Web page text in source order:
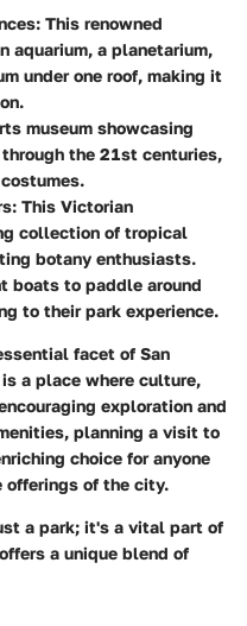
: This renowned
aquarium, a planetarium,
under one roof, making it
museum showcasing
the 21st centuries,
: This Victorian
collection of tropical
botany enthusiasts.
boats to paddle around
to their park experience.
facet of San
a place where culture,
exploration and
planning a visit to
choice for anyone
offerings of the city.
a park; it's a vital part of
a unique blend of